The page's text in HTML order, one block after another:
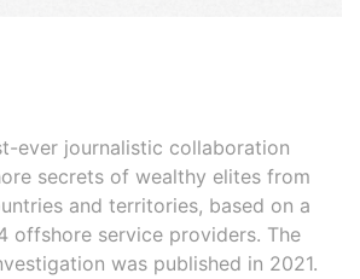
ever journalistic collaboration
secrets of wealthy elites from
and territories, based on a
offshore service providers. The
was published in 2021.